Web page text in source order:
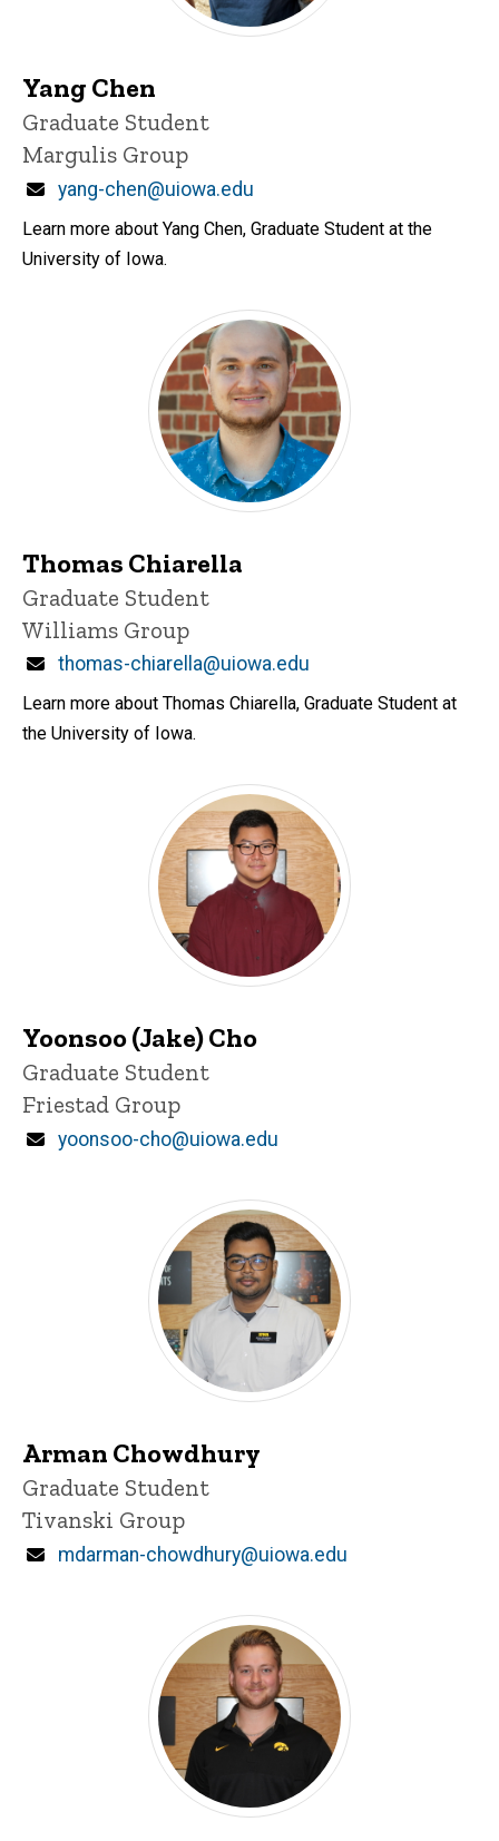
Yang Chen
Title/Position
Graduate Student
Margulis Group
Email
yang-chen@uiowa.edu
Learn more about Yang Chen, Graduate Student at the
University of Iowa.
Thomas Chiarella
Title/Position
Graduate Student
Williams Group
Email
thomas-chiarella@uiowa.edu
Learn more about Thomas Chiarella, Graduate Student at
the University of Iowa.
Yoonsoo (Jake) Cho
Title/Position
Graduate Student
Friestad Group
Email
yoonsoo-cho@uiowa.edu
Arman Chowdhury
Title/Position
Graduate Student
Tivanski Group
Email
mdarman-chowdhury@uiowa.edu